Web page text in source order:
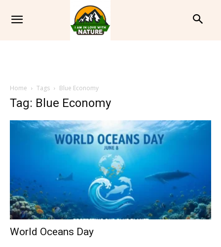
Home Tags Blue Economy
Tag: Blue Economy
World Oceans Day